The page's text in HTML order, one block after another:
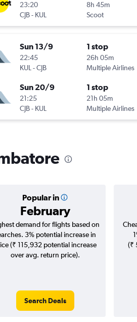
23:20
CJB- KUL
8h 45m
Scoot
Sun 13/9
22:45
KUL-CJB
1 stop
26h 05m
Multiple Airlines
Sun 20/9
21:25
CJB- KUL
1 stop
21h 05m
Multiple Airlines
Popular in
February
demand for flights based on
3% potential increase in
(₹ 115,932 potential increase
over avg. return price).
Search Deals
(₹